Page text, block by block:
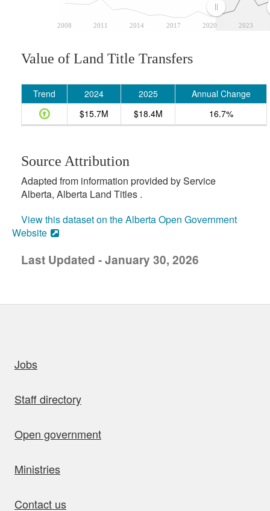
2008 2011 2014 2017 2020 2023
Value of Land Title Transfers
Trend 2024 2025
Annual Change
$15.7M
$18.4M 16.7%
Source Attribution
Adapted from information provided by Service
Alberta, Alberta Land Titles .
View this dataset on the Alberta Open Government
Website
Last Updated - January 30, 2026
Jobs
Staff directory
Open government
Ministries
Contact us